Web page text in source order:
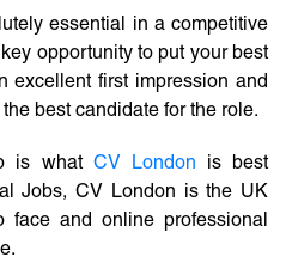
essential in a competitive
opportunity to put your best
excellent first impression and
best candidate for the role.
is what CV London is best
Jobs, CV London is the UK
face and online professional